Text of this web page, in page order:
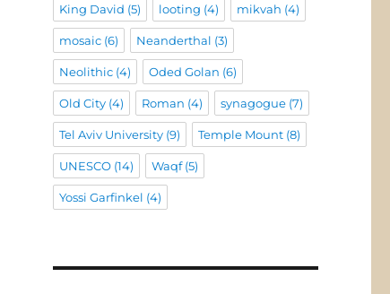
King David (5) looting (4) mikvah (4)
mosaic(6) Neanderthal (3)
Neolithic(4) Oded Golan (6)
Old City(4) Roman (4) synagogue(7)
Tel Aviv University(9) Temple Mount(8)
UNESCO(14) Waqf(5)
Yossi Garfinkel (4)